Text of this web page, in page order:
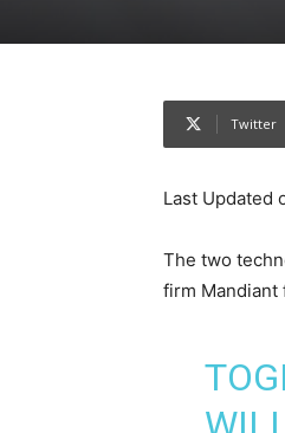
Twitter
Last Updated
The two
firm Mandiant